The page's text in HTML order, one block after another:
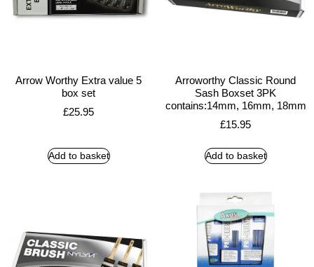
Arrow Worthy Extra value 5
box set
£25.95
Add to basket
Arroworthy Classic Round
Sash Boxset 3PK
contains:14mm, 16mm, 18mm
£15.95
Add to basket